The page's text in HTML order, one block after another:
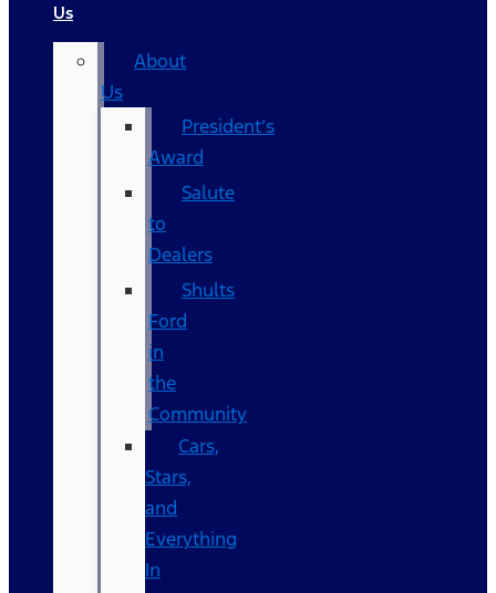
Us
About
Us
President’s
Award
Salute
to
Dealers
Shults
Ford
in
the
Community
Cars,
Stars,
and
Everything
In